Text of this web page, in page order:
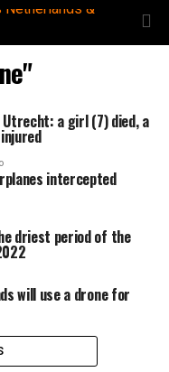
a girl (7) died, a
intercepted
driest period of the
will use a drone for